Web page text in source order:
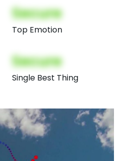
Secure
Top Emotion
Secure
Single Best Thing